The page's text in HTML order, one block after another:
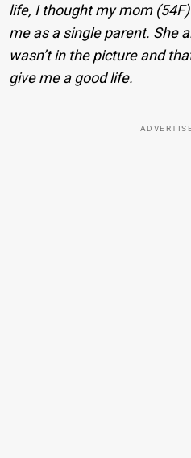
life, I thought my mom
me as a single parent. She
wasn’t in the picture and
give me a good life.